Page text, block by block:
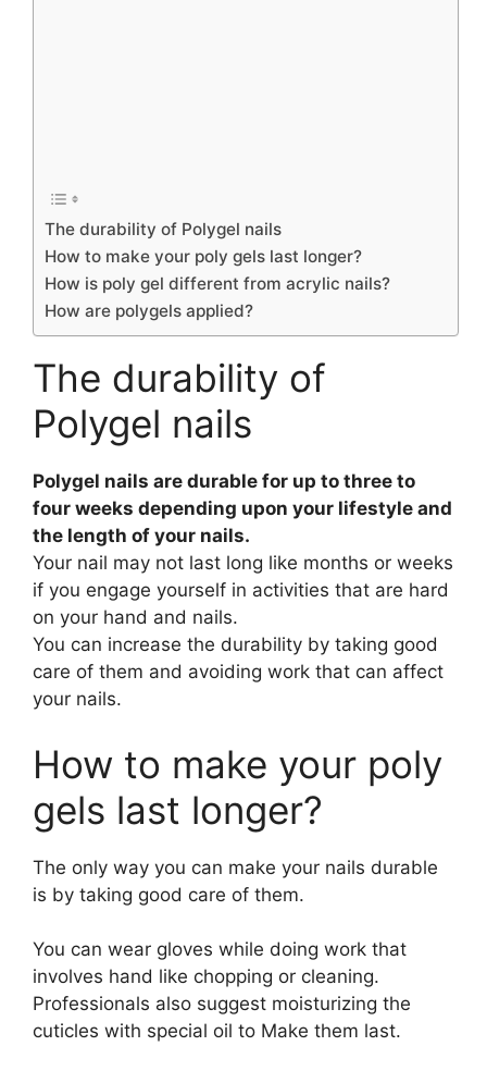
The durability of Polygel nails
How to make your poly gels last longer?
How is poly gel different from acrylic nails?
How are polygels applied?
The durability of
Polygel nails
Polygel nails are durable for up to three to
four weeks depending upon your lifestyle and
the length of your nails.
Your nail may not last long like months or weeks
if you engage yourself in activities that are hard
on your hand and nails.
You can increase the durability by taking good
care of them and avoiding work that can affect
your nails.
How to make your poly
gels last longer?
The only way you can make your nails durable
is by taking good care of them.
You can wear gloves while doing work that
involves hand like chopping or cleaning.
Professionals also suggest moisturizing the
cuticles with special oil to Make them last.